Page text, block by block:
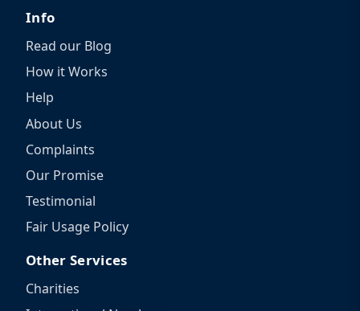
Info
Read our Blog
How it Works
Help
About Us
Complaints
Our Promise
Testimonial
Fair Usage Policy
Other Services
Charities